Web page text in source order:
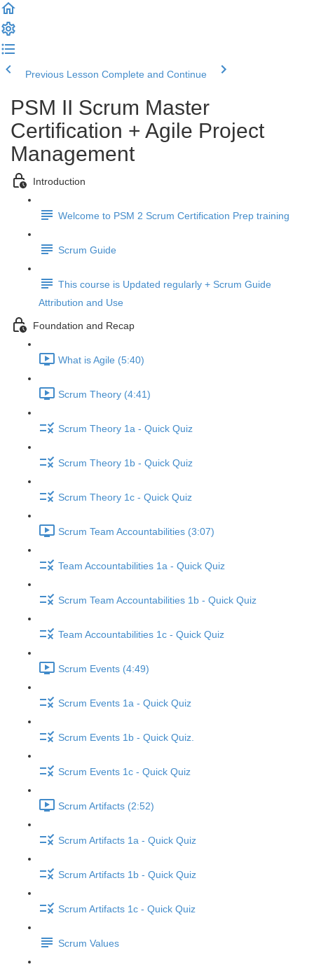
Previous Lesson Complete and Continue
PSM II Scrum Master
Certification + Agile Project
Management
Introduction
Welcome to PSM 2 Scrum Certification Prep training
Scrum Guide
This course is Updated regularly + Scrum Guide
Attribution and Use
Foundation and Recap
What is Agile (5:40)
Scrum Theory (4:41)
Scrum Theory 1a - Quick Quiz
Scrum Theory 1b - Quick Quiz
Scrum Theory 1c - Quick Quiz
Scrum Team Accountabilities (3:07)
Team Accountabilities 1a - Quick Quiz
Scrum Team Accountabilities 1b - Quick Quiz
Team Accountabilities 1c - Quick Quiz
Scrum Events (4:49)
Scrum Events 1a - Quick Quiz
Scrum Events 1b - Quick Quiz.
Scrum Events 1c - Quick Quiz
Scrum Artifacts (2:52)
Scrum Artifacts 1a - Quick Quiz
Scrum Artifacts 1b - Quick Quiz
Scrum Artifacts 1c - Quick Quiz
Scrum Values